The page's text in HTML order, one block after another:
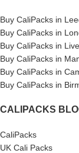
Buy CaliPacks in
Buy CaliPacks in
Buy CaliPacks in
Buy CaliPacks in
Buy CaliPacks in
Buy CaliPacks in
CALIPACKS
CaliPacks
UK Cali Packs